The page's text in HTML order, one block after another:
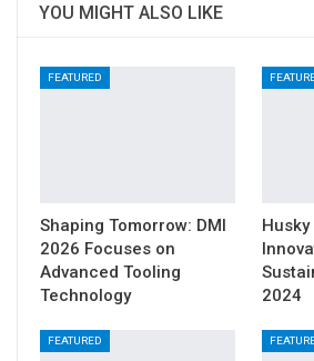
YOU MIGHT ALSO LIKE
FEATURED
Shaping Tomorrow: DMI
2026 Focuses on
Advanced Tooling
Technology
2024
FEATURED